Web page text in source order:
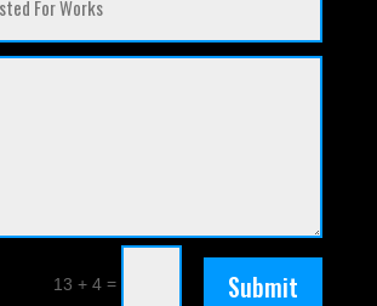
13 + 4 = Submit